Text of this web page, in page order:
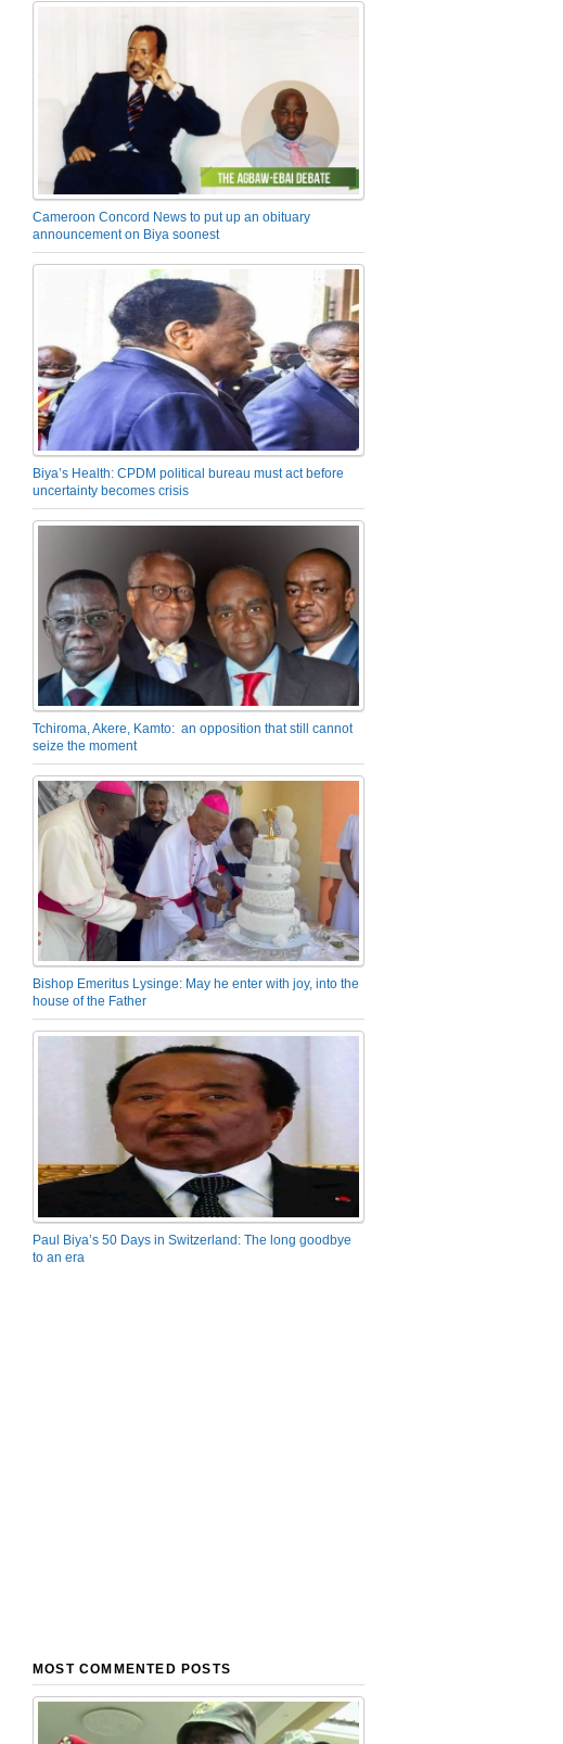
Cameroon Concord News to put up an obituary
announcement on Biya soonest
Biya’s Health: CPDM political bureau must act before
uncertainty becomes crisis
Tchiroma, Akere, Kamto: an opposition that still cannot
seize the moment
Bishop Emeritus Lysinge: May he enter with joy, into the
house of the Father
Paul Biya’s 50 Days in Switzerland: The long goodbye
to an era
MOST COMMENTED POSTS